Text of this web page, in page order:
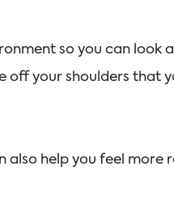
so you can look
off your shoulders that
help you feel more